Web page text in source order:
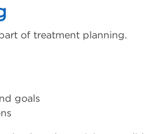
of treatment planning.
goals